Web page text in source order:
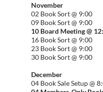
November
02 Book Sort @ 9:00
09 Book Sort @ 9:00
10 Board Meeting @
16 Book Sort @ 9:00
23 Book Sort @ 9:00
30 Book Sort @ 9:00
December
04 Book Sale Setup @